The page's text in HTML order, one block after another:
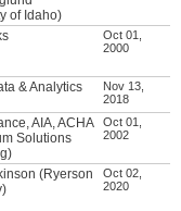
of Idaho)
Oct 01,
2000
& Analytics
Nov 13,
2018
AIA, ACHA
Solutions
Oct 01,
2002
(Ryerson
Oct 02,
2020